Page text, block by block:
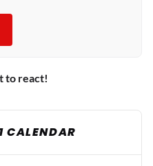
to react!
CALENDAR